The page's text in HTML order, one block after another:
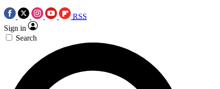
RSS
Sign in
Search